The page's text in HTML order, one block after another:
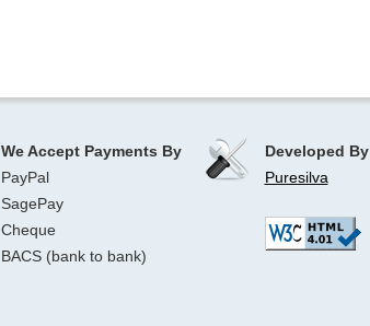
We Accept Payments By
PayPal
SagePay
Cheque
BACS (bank to bank)
Developed By
Puresilva